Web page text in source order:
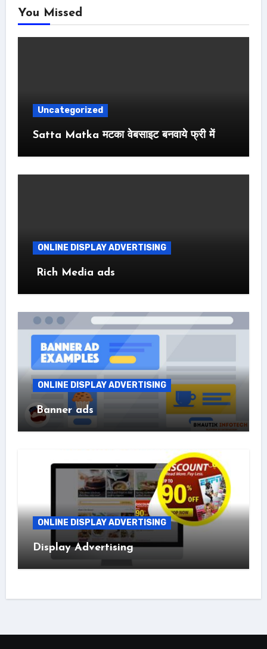
You Missed
Uncategorized
Satta Matka मटका वेबसाइट बनवाये फ्री में
ONLINE DISPLAY ADVERTISING
Rich Media ads
ONLINE DISPLAY ADVERTISING
Banner ads
ONLINE DISPLAY ADVERTISING
Display Advertising